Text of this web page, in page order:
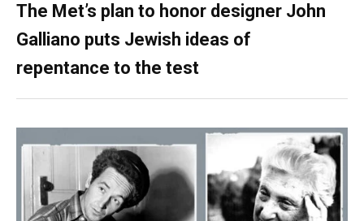
The Met’s plan to honor designer John
Galliano puts Jewish ideas of
repentance to the test